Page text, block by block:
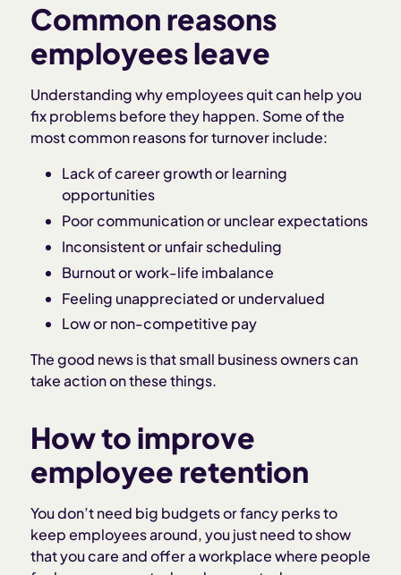
Common reasons
employees leave
Understanding why employees quit can help you
fix problems before they happen. Some of the
most common reasons for turnover include:
Lack of career growth or learning
opportunities
Poor communication or unclear expectations
Inconsistent or unfair scheduling
Burnout or work-life imbalance
Feeling unappreciated or undervalued
Low or non-competitive pay
The good news is that small business owners can
take action on these things.
How to improve
employee retention
You don’t need big budgets or fancy perks to
keep employees around, you just need to show
that you care and offer a workplace where people